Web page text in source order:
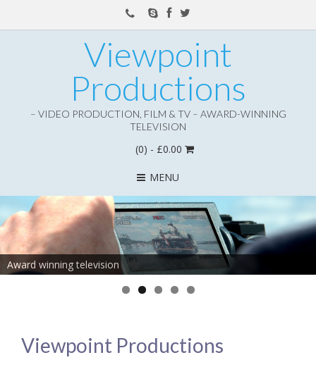
Viewpoint
Productions
– VIDEO PRODUCTION, FILM & TV – AWARD-WINNING
TELEVISION
(0) - £0.00
MENU
Award winning television
Viewpoint Productions